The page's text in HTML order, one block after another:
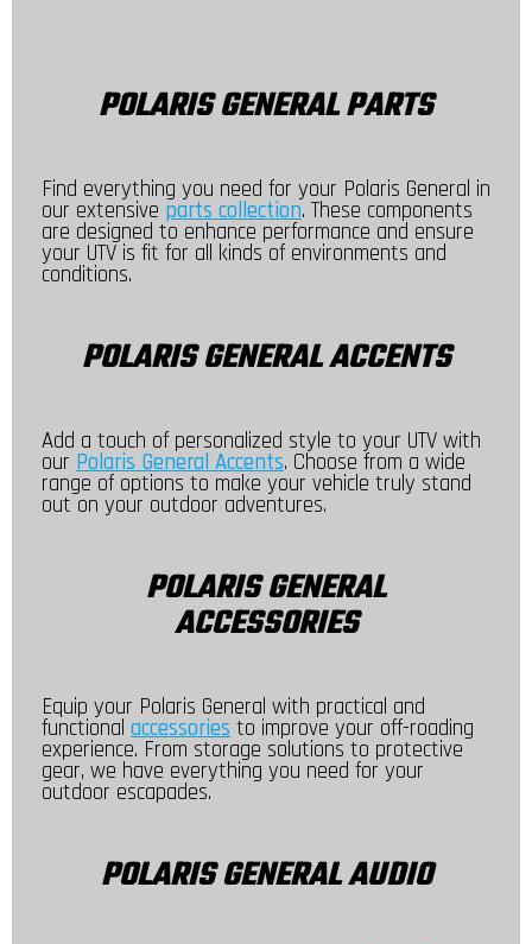
POLARIS GENERAL PARTS
Find everything you need for your Polaris General in
our extensive parts collection. These components
are designed to enhance performance and ensure
your UTV is fit for all kinds of environments and
conditions.
POLARIS GENERAL ACCENTS
Add a touch of personalized style to your UTV with
our Polaris General Accents. Choose from a wide
range of options to make your vehicle truly stand
out on your outdoor adventures.
POLARIS GENERAL
ACCESSORIES
Equip your Polaris General with practical and
functional accessories to improve your off-roading
experience. From storage solutions to protective
gear, we have everything you need for your
outdoor escapades.
POLARIS GENERAL AUDIO